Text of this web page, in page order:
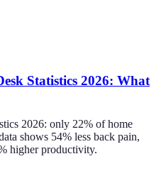
Statistics 2026: What
2026: only 22% of home
shows 54% less back pain,
higher productivity.